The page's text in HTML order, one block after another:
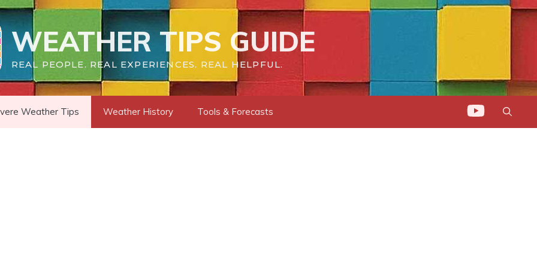
WEATHER TIPS GUIDE
REAL PEOPLE. REAL EXPERIENCES. REAL HELPFUL.
Weather Tips Weather History Tools & Forecasts